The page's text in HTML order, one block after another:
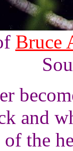
Bruce
and
the